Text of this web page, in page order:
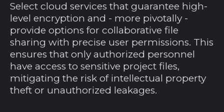
Select cloud services that guarantee high-
level encryption and - more pivotally -
provide options for collaborative file
sharing with precise user permissions. This
ensures that only authorized personnel
have access to sensitive project files,
mitigating the risk of intellectual property
theft or unauthorized leakages.
Belgien (EUR €)
Belize (BZD $)
Benin (XOF Fr)
Bermuda (USD $)
Bhutan (USD $)
Bolivien (BOB Bs.)